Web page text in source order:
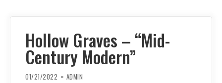
Hollow Graves – “Mid-
Century Modern”
01/21/2022 ADMIN